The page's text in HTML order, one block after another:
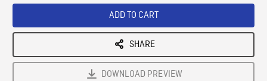
ADD TO CART
SHARE
DOWNLOAD PREVIEW